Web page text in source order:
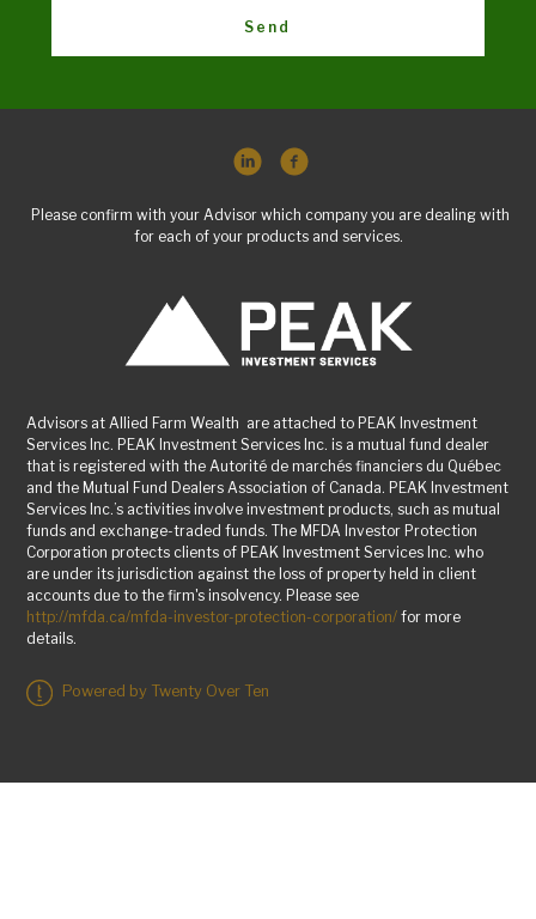
Send
Please confirm with your Advisor which company you are dealing with
for each of your products and services.
Advisors at Allied Farm Wealth are attached to PEAK Investment
Services Inc. PEAK Investment Services Inc. is a mutual fund dealer
that is registered with the Autorité de marchés financiers du Québec
and the Mutual Fund Dealers Association of Canada. PEAK Investment
Services Inc.’s activities involve investment products, such as mutual
funds and exchange-traded funds. The MFDA Investor Protection
Corporation protects clients of PEAK Investment Services Inc. who
are under its jurisdiction against the loss of property held in client
accounts due to the firm's insolvency. Please see
http://mfda.ca/mfda-investor-protection-corporation/ for more
details.
Powered by Twenty Over Ten